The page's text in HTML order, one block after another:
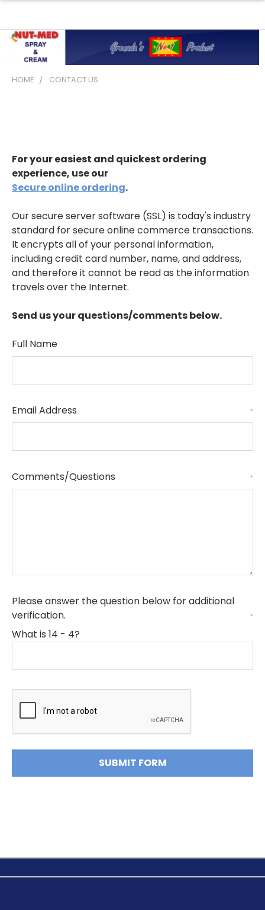
HOME CONTACT US
For your easiest and quickest ordering
experience, use our
Secure online ordering.
Our secure server software (SSL) is today's industry
standard for secure online commerce transactions.
It encrypts all of your personal information,
including credit card number, name, and address,
and therefore it cannot be read as the information
travels over the Internet.
Send us your questions/comments below.
Full Name
Email Address *
Comments/Questions *
Please answer the question below for additional
verification.
*
What is 14 - 4?